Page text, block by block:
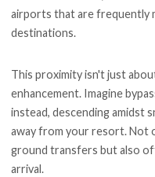
airports that are frequently
destinations.
This proximity isn't just
enhancement. Imagine
instead, descending amidst
away from your resort. Not
ground transfers but also
arrival.